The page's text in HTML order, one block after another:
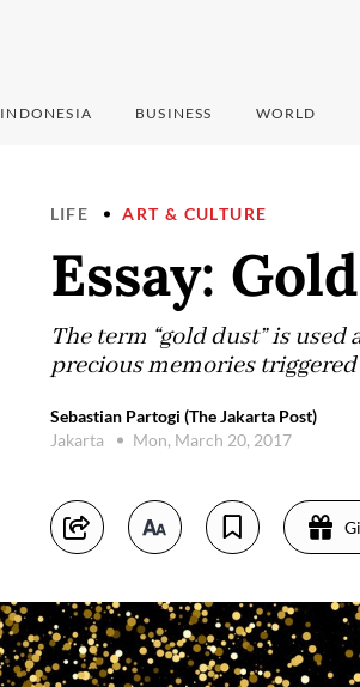
INDONESIA BUSINESS WORLD
LIFE ART & CULTURE
Essay:
The term “gold dust” is
precious memories
Sebastian Partogi (The Jakarta Post)
Jakarta
Mon, March 20, 2017